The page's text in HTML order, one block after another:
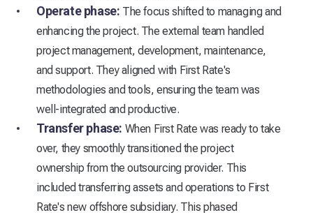
Operate phase: The focus shifted to managing and
enhancing the project. The external team handled
project management, development, maintenance,
and support. They aligned with First Rate's
methodologies and tools, ensuring the team was
well-integrated and productive.
Transfer phase: When First Rate was ready to take
over, they smoothly transitioned the project
ownership from the outsourcing provider. This
included transferring assets and operations to First
Rate's new offshore subsidiary. This phased